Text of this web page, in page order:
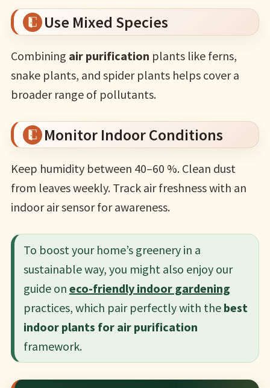
Use Mixed Species
Combining air purification plants like ferns,
snake plants, and spider plants helps cover a
broader range of pollutants.
Monitor Indoor Conditions
Keep humidity between 40–60 %. Clean dust
from leaves weekly. Track air freshness with an
indoor air sensor for awareness.
To boost your home’s greenery in a
sustainable way, you might also enjoy our
guide on eco-friendly indoor gardening
practices, which pair perfectly with the best
indoor plants for air purification
framework.